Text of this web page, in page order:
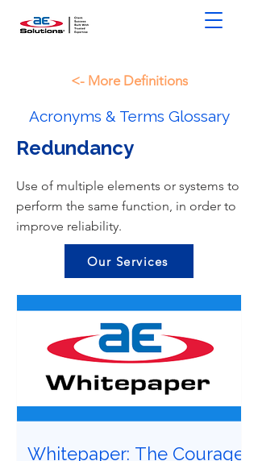
<- More Definitions
Acronyms & Terms Glossary
Redundancy
Use of multiple elements or systems to
perform the same function, in order to
improve reliability.
Our Services
Whitepaper: The Courage